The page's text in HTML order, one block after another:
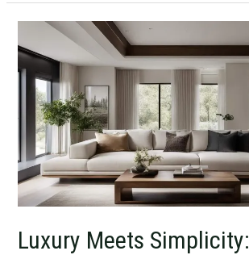
Luxury Meets Simplicity:
Luxury
Meets
Simplicity:
Minimalist
Interior
Design